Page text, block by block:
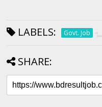
LABELS: Govt. Job
SHARE: